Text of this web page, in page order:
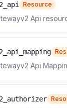
Resource
Api
Api